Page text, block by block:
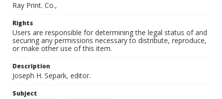
Ray Print. Co.,
Rights
Users are responsible for determining the legal status of and
securing any permissions necessary to distribute, reproduce,
or make other use of this item.
Description
Joseph H. Separk, editor.
Subject